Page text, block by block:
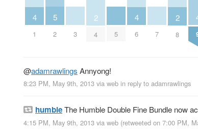
4
1
5
2 3
2
4 5
4
6 7
2
8
@adamrawlings Annyong!
8:23 PM, May 9th, 2013 via web in reply to adamrawlings
humbleThe Humble Double Fine Bundle now
4:15 PM, May 9th, 2013 via web (retweeted on 7:00 PM,